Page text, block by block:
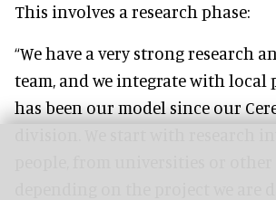
This involves a research phase:
“We have a very strong research
team, and we integrate with local
has been our model since our